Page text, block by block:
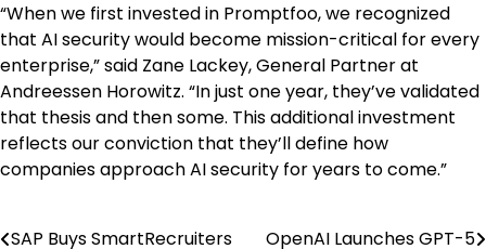
“When we first invested in Promptfoo, we recognized
that AI security would become mission-critical for every
enterprise,” said Zane Lackey, General Partner at
Andreessen Horowitz. “In just one year, they’ve validated
that thesis and then some. This additional investment
reflects our conviction that they’ll define how
companies approach AI security for years to come.”
SAP Buys SmartRecruiters OpenAI Launches GPT-5